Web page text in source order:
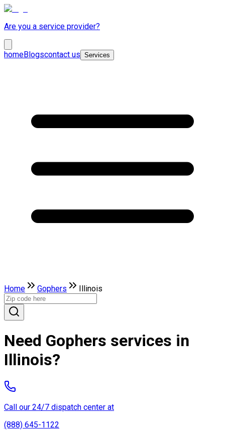
Are you a service provider?
homeBlogscontact us Services
Home Gophers Illinois
Need Gophers services in
Illinois?
Call our 24/7 dispatch center at
(888) 645-1122